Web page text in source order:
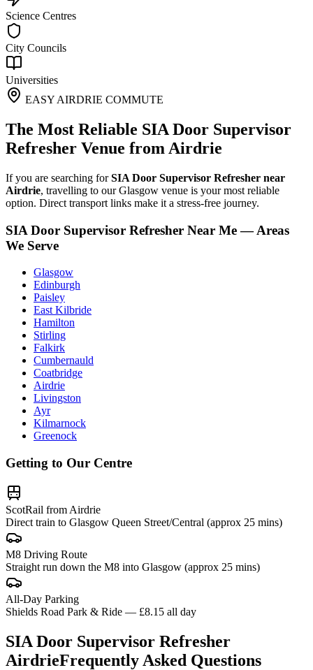
Science Centres
City Councils
Universities
EASY AIRDRIE COMMUTE
The Most Reliable SIA Door Supervisor
Refresher Venue from Airdrie
If you are searching forSIA Door Supervisor Refresher near
Airdrie, travelling to our Glasgow venue is your most reliable
option. Direct transport links make it a stress-free journey.
SIA Door Supervisor Refresher Near Me — Areas
We Serve
Glasgow
Edinburgh
Paisley
East Kilbride
Hamilton
Stirling
Falkirk
Cumbernauld
Coatbridge
Airdrie
Livingston
Ayr
Kilmarnock
Greenock
Getting to Our Centre
ScotRail from Airdrie
Direct train to Glasgow Queen Street/Central (approx 25 mins)
M8 Driving Route
Straight run down the M8 into Glasgow (approx 25 mins)
All-Day Parking
Shields Road Park & Ride — £8.15 all day
SIA Door Supervisor Refresher
AirdrieFrequently Asked Questions